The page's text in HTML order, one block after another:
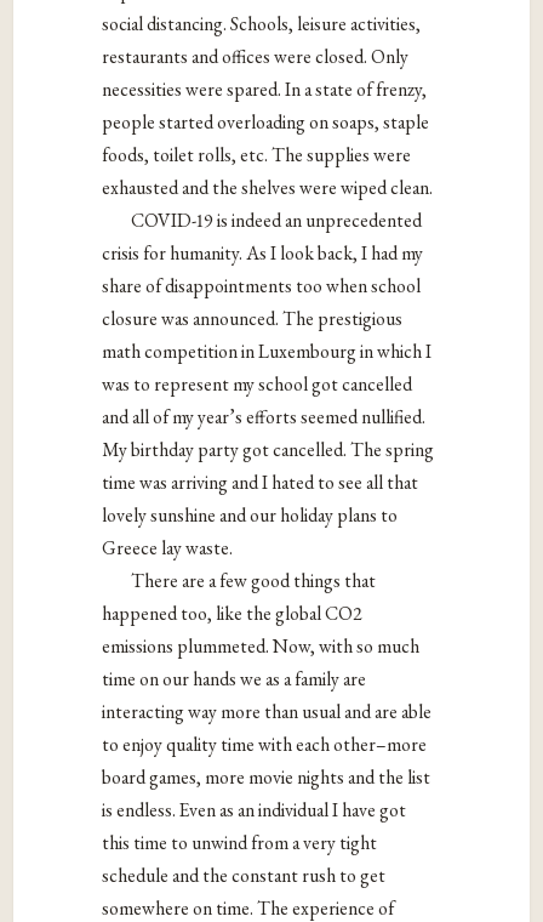
social distancing. Schools, leisure activities,
restaurants and offices were closed. Only
necessities were spared. In a state of frenzy,
people started overloading on soaps, staple
foods, toilet rolls, etc. The supplies were
exhausted and the shelves were wiped clean.
COVID-19 is indeed an unprecedented
crisis for humanity. As I look back, I had my
share of disappointments too when school
closure was announced. The prestigious
math competition in Luxembourg in which I
was to represent my school got cancelled
and all of my year’s efforts seemed nullified.
My birthday party got cancelled. The spring
time was arriving and I hated to see all that
lovely sunshine and our holiday plans to
Greece lay waste.
There are a few good things that
happened too, like the global CO2
emissions plummeted. Now, with so much
time on our hands we as a family are
interacting way more than usual and are able
to enjoy quality time with each other–more
board games, more movie nights and the list
is endless. Even as an individual I have got
this time to unwind from a very tight
schedule and the constant rush to get
somewhere on time. The experience of